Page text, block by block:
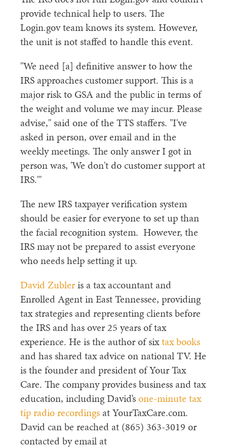
provide technical help to users. The
Login.gov team knows its system. However,
the unit is not staffed to handle this event.
"We need [a] definitive answer to how the
IRS approaches customer support. This is a
major risk to GSA and the public in terms of
the weight and volume we may incur. Please
advise," said one of the TTS staffers. "I've
asked in person, over email and in the
weekly meetings. The only answer I got in
person was, 'We don't do customer support at
IRS.'"
The new IRS taxpayer verification system
should be easier for everyone to set up than
the facial recognition system. However, the
IRS may not be prepared to assist everyone
who needs help setting it up.
David Zubleris a tax accountant and
Enrolled Agent in East Tennessee, providing
tax strategies and representing clients before
the IRS and has over 25 years of tax
experience. He is the author of sixtax books
and has shared tax advice on national TV. He
is the founder and president of Your Tax
Care. The company provides business and tax
education, including David’sone-minute tax
tip radio recordingsat YourTaxCare.com.
David can be reached at (865) 363-3019 or
contacted by email at